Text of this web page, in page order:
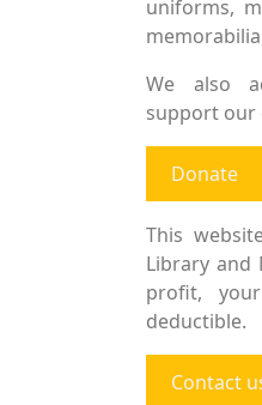
uniforms,
We also
support our
Donate
This
Library and
profit,
deductible.
Contact